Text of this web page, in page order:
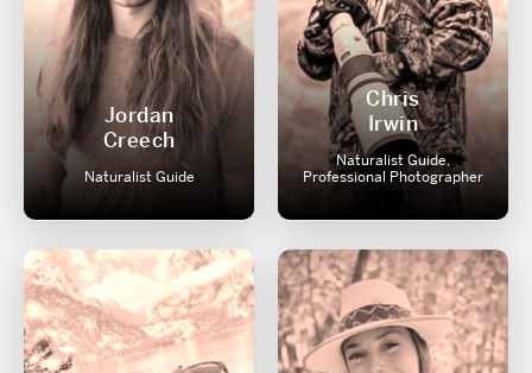
Jordan
Creech
Naturalist Guide
Chris
Irwin
Naturalist Guide,
Professional Photographer